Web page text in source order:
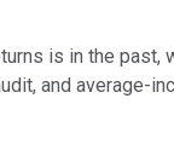
is in the
and average-